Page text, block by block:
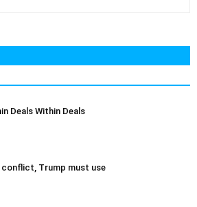
Deals Within Deals
conflict, Trump must use